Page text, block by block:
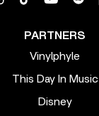
PARTNERS
Vinylphyle
This Day In Music
Disney